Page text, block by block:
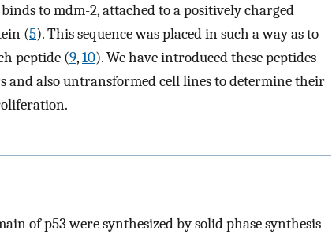
to mdm-2, attached to a positively charged
(5). This sequence was placed in such a way as to
peptide (9,10). We have introduced these peptides
also untransformed cell lines to determine their
of p53 were synthesized by solid phase synthesis